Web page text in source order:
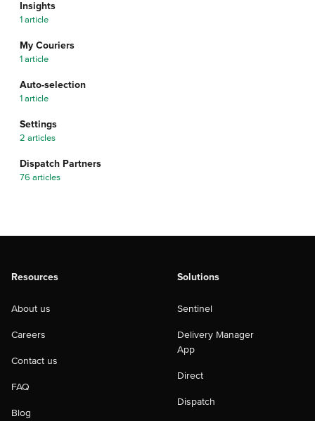
Insights
1 article
My Couriers
1 article
Auto-selection
1 article
Settings
2 articles
Dispatch Partners
76 articles
Resources
About us
Careers
Contact us
FAQ
Blog
Solutions
Sentinel
Delivery Manager
App
Direct
Dispatch